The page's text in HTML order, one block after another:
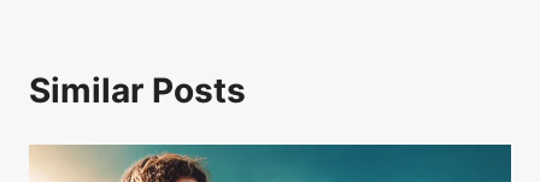
Similar Posts